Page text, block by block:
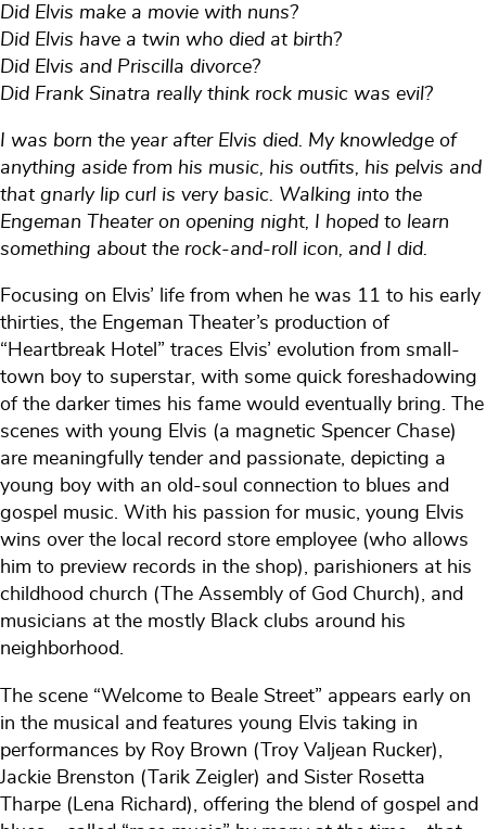
Did Elvis make a movie with nuns?
Did Elvis have a twin who died at birth?
Did Elvis and Priscilla divorce?
Did Frank Sinatra really think rock music was evil?
I was born the year after Elvis died. My knowledge of
anything aside from his music, his outfits, his pelvis and
that gnarly lip curl is very basic. Walking into the
Engeman Theater on opening night, I hoped to learn
something about the rock-and-roll icon, and I did.
Focusing on Elvis’ life from when he was 11 to his early
thirties, the Engeman Theater’s production of
“Heartbreak Hotel” traces Elvis’ evolution from small-
town boy to superstar, with some quick foreshadowing
of the darker times his fame would eventually bring. The
scenes with young Elvis (a magnetic Spencer Chase)
are meaningfully tender and passionate, depicting a
young boy with an old-soul connection to blues and
gospel music. With his passion for music, young Elvis
wins over the local record store employee (who allows
him to preview records in the shop), parishioners at his
childhood church (The Assembly of God Church), and
musicians at the mostly Black clubs around his
neighborhood.
The scene “Welcome to Beale Street” appears early on
in the musical and features young Elvis taking in
performances by Roy Brown (Troy Valjean Rucker),
Jackie Brenston (Tarik Zeigler) and Sister Rosetta
Tharpe (Lena Richard), offering the blend of gospel and